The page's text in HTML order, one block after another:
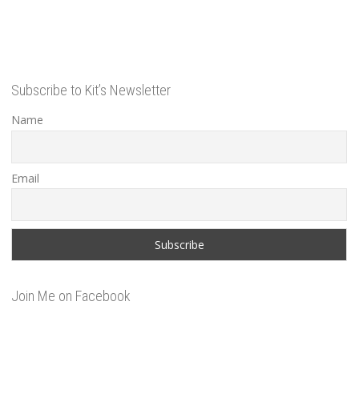
Subscribe to Kit’s Newsletter
Name
Email
Join Me on Facebook